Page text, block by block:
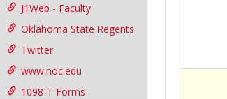
J1Web - Faculty
Oklahoma State Regents
Twitter
www.noc.edu
1098-T Forms